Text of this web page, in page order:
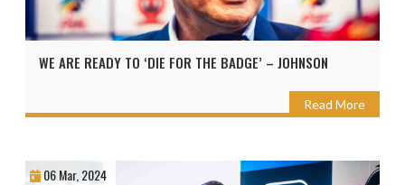
WE ARE READY TO ‘DIE FOR THE BADGE’ – JOHNSON
Read More
06 Mar, 2024